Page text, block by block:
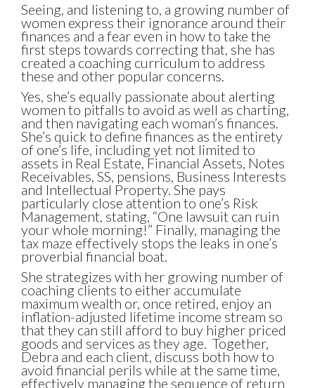
Seeing, and listening to, a growing number of
women express their ignorance around their
finances and a fear even in how to take the
first steps towards correcting that, she has
created a coaching curriculum to address
these and other popular concerns.
Yes, she’s equally passionate about alerting
women to pitfalls to avoid as well as charting,
and then navigating each woman’s finances.
She’s quick to define finances as the entirety
of one’s life, including yet not limited to
assets in Real Estate, Financial Assets, Notes
Receivables, SS, pensions, Business Interests
and Intellectual Property. She pays
particularly close attention to one’s Risk
Management, stating, “One lawsuit can ruin
your whole morning!” Finally, managing the
tax maze effectively stops the leaks in one’s
proverbial financial boat.
She strategizes with her growing number of
coaching clients to either accumulate
maximum wealth or, once retired, enjoy an
inflation-adjusted lifetime income stream so
that they can still afford to buy higher priced
goods and services as they age. Together,
Debra and each client, discuss both how to
avoid financial perils while at the same time,
effectively managing the sequence of return